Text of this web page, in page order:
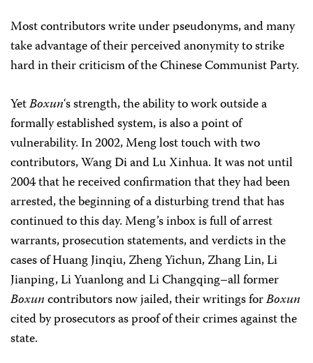
Most contributors write under pseudonyms, and many
take advantage of their perceived anonymity to strike
hard in their criticism of the Chinese Communist Party.
YetBoxun‘s strength, the ability to work outside a
formally established system, is also a point of
vulnerability. In 2002, Meng lost touch with two
contributors, Wang Di and Lu Xinhua. It was not until
2004 that he received confirmation that they had been
arrested, the beginning of a disturbing trend that has
continued to this day. Meng’s inbox is full of arrest
warrants, prosecution statements, and verdicts in the
cases of Huang Jinqiu, Zheng Yichun, Zhang Lin, Li
Jianping, Li Yuanlong and Li Changqing–all former
Boxuncontributors now jailed, their writings forBoxun
cited by prosecutors as proof of their crimes against the
state.